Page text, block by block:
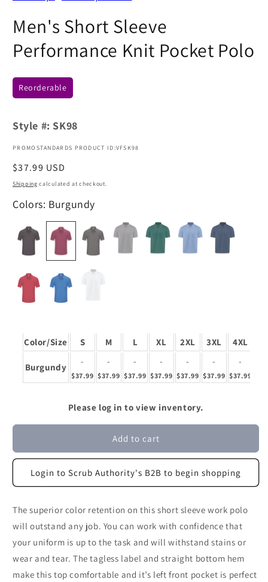
Men's Short Sleeve
Performance Knit Pocket Polo
Reorderable
Style #: SK98
PROMOSTANDARDS PRODUCT ID:VFSK98
Regular
price
$37.99 USD
Shipping calculated at checkout.
Colors: Burgundy
Color/Size S M L XL 2XL 3XL 4XL
Burgundy
-
$37.99
-
$37.99
-
$37.99
-
$37.99
-
$37.99
-
$37.99
-
$37.99
Please log in to view inventory.
Add to cart
Login to Scrub Authority's B2B to begin shopping
The superior color retention on this short sleeve work polo
will outstand any job. You can work with confidence that
your uniform is up to the task and will withstand stains or
wear and tear. The tagless label and straight bottom hem
make this top comfortable and it’s left front pocket is perfect